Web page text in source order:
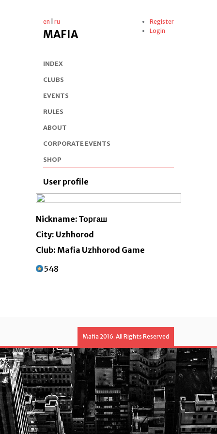
en ru
MAFIA
Register
Login
INDEX
CLUBS
EVENTS
RULES
ABOUT
CORPORATE EVENTS
SHOP
User profile
Nickname: Торгаш
City: Uzhhorod
Club: Mafia Uzhhorod Game
548
Mafia 2016. All Rights Reserved